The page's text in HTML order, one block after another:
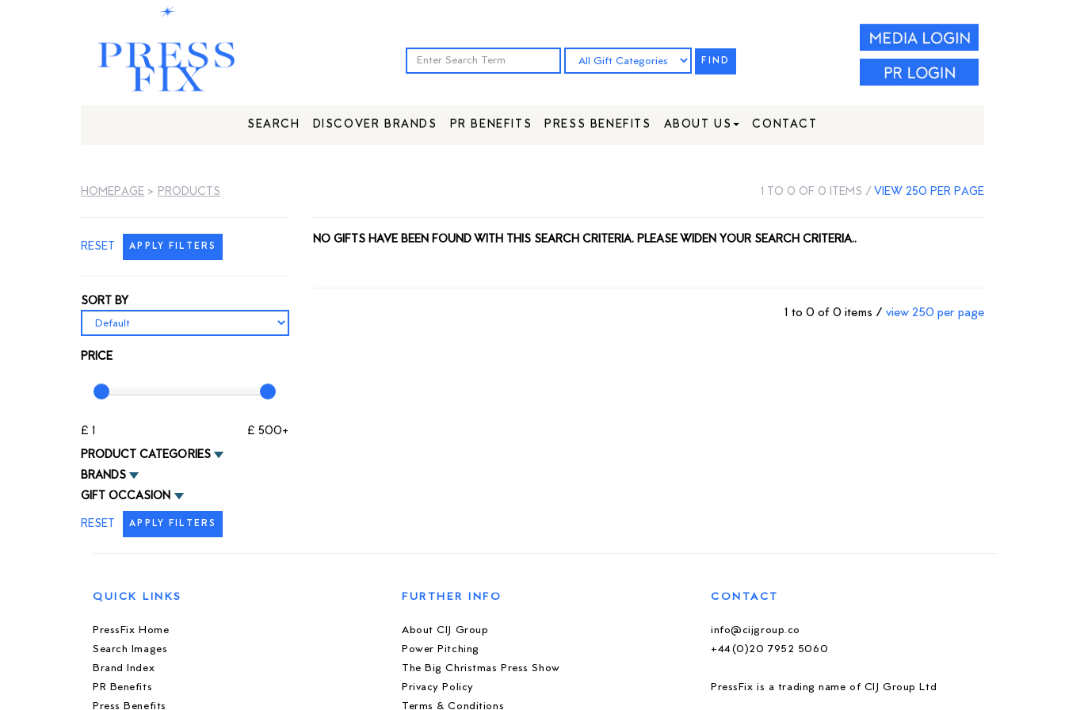
FIND
SEARCH DISCOVER BRANDS PR BENEFITS PRESS BENEFITS ABOUT US CONTACT
HOMEPAGE > PRODUCTS 1 TO 0 OF 0 ITEMS /VIEW 250 PER PAGE
RESET APPLY FILTERS
SORT BY
PRICE
£ 1
£ 500+
PRODUCT CATEGORIES
BRANDS
GIFT OCCASION
RESET
APPLY FILTERS
NO GIFTS HAVE BEEN FOUND WITH THIS SEARCH CRITERIA. PLEASE WIDEN YOUR SEARCH CRITERIA..
1 to 0 of 0 items / view 250 per page
QUICK LINKS
PressFix Home
Search Images
Brand Index
PR Benefits
Press Benefits
FURTHER INFO
About CIJ Group
Power Pitching
The Big Christmas Press Show
Privacy Policy
Terms & Conditions
CONTACT
info@cijgroup.co
+44(0)20 7952 5060
PressFix is a trading name of CIJ Group Ltd